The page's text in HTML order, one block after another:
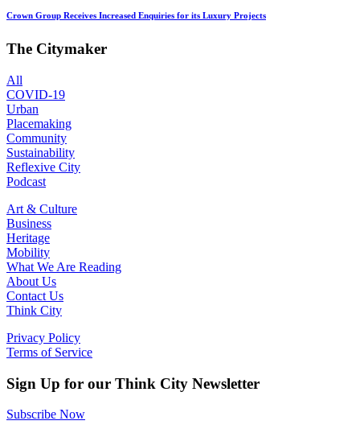
Crown Group Receives Increased Enquiries for its Luxury Projects
The Citymaker
All
COVID-19
Urban
Placemaking
Community
Sustainability
Reflexive City
Podcast
Art & Culture
Business
Heritage
Mobility
What We Are Reading
About Us
Contact Us
Think City
Privacy Policy
Terms of Service
Sign Up for our Think City Newsletter
Subscribe Now